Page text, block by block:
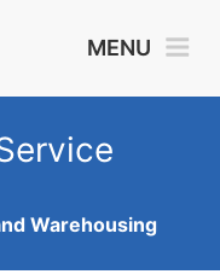
MENU
Warehousing